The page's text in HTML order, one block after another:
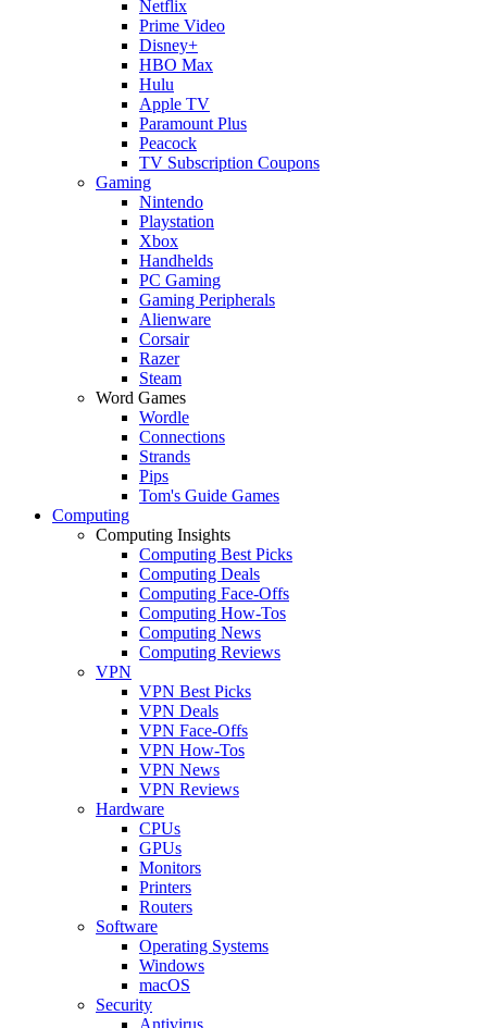
Netflix
Prime Video
Disney+
HBO Max
Hulu
Apple TV
Paramount Plus
Peacock
TV Subscription Coupons
Gaming
Nintendo
Playstation
Xbox
Handhelds
PC Gaming
Gaming Peripherals
Alienware
Corsair
Razer
Steam
Word Games
Wordle
Connections
Strands
Pips
Tom's Guide Games
Computing
Computing Insights
Computing Best Picks
Computing Deals
Computing Face-Offs
Computing How-Tos
Computing News
Computing Reviews
VPN
VPN Best Picks
VPN Deals
VPN Face-Offs
VPN How-Tos
VPN News
VPN Reviews
Hardware
CPUs
GPUs
Monitors
Printers
Routers
Software
Operating Systems
Windows
macOS
Security
Antivirus